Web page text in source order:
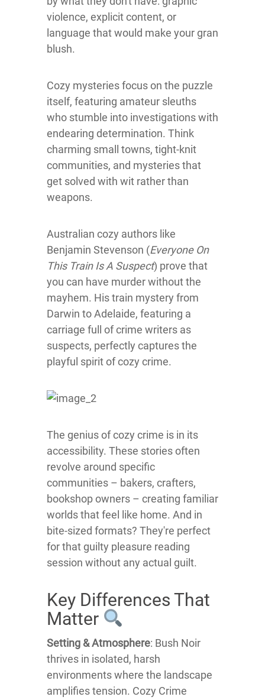
violence, explicit content, or
language that would make your gran
blush.
Cozy mysteries focus on the puzzle
itself, featuring amateur sleuths
who stumble into investigations with
endearing determination. Think
charming small towns, tight-knit
communities, and mysteries that
get solved with wit rather than
weapons.
Australian cozy authors like
Benjamin Stevenson (Everyone On
This Train Is A Suspect) prove that
you can have murder without the
mayhem. His train mystery from
Darwin to Adelaide, featuring a
carriage full of crime writers as
suspects, perfectly captures the
playful spirit of cozy crime.
The genius of cozy crime is in its
accessibility. These stories often
revolve around specific
communities – bakers, crafters,
bookshop owners – creating familiar
worlds that feel like home. And in
bite-sized formats? They're perfect
for that guilty pleasure reading
session without any actual guilt.
Key Differences That
Matter
Setting & Atmosphere: Bush Noir
thrives in isolated, harsh
environments where the landscape
amplifies tension. Cozy Crime